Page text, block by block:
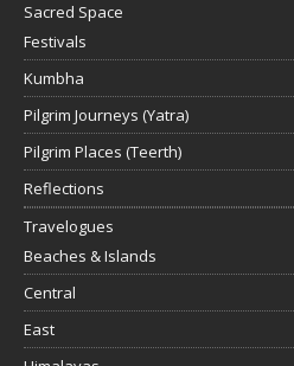
Sacred Space
Festivals
Kumbha
Pilgrim Journeys (Yatra)
Pilgrim Places (Teerth)
Reflections
Travelogues
Beaches & Islands
Central
East